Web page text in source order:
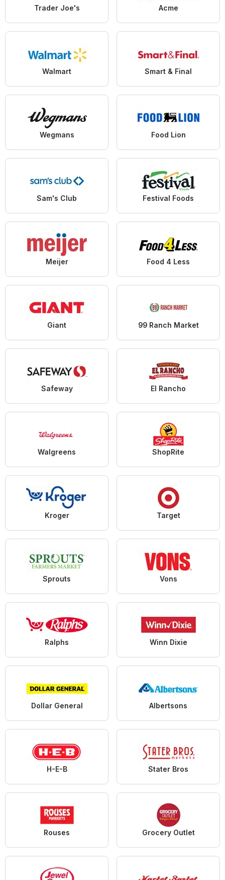
Trader Joe's Acme
Walmart Smart & Final
Wegmans Food Lion
Sam's Club Festival Foods
Meijer Food 4 Less
Giant 99 Ranch Market
Safeway El Rancho
Walgreens ShopRite
Kroger Target
Sprouts Vons
Ralphs Winn Dixie
Dollar General Albertsons
H-E-B Stater Bros
Rouses Grocery Outlet